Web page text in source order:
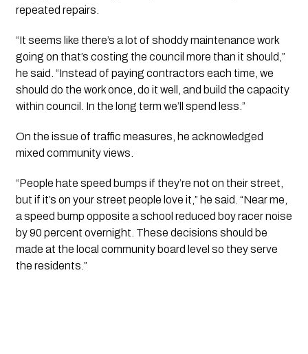
repeated repairs.
“It seems like there’s a lot of shoddy maintenance work
going on that’s costing the council more than it should,”
he said. “Instead of paying contractors each time, we
should do the work once, do it well, and build the capacity
within council. In the long term we’ll spend less.”
On the issue of traffic measures, he acknowledged
mixed community views.
“People hate speed bumps if they’re not on their street,
but if it’s on your street people love it,” he said. “Near me,
a speed bump opposite a school reduced boy racer noise
by 90 percent overnight. These decisions should be
made at the local community board level so they serve
the residents.”